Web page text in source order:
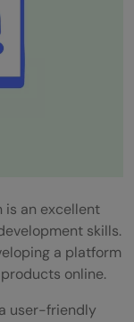
an excellent
skills.
a platform
online.
user-friendly